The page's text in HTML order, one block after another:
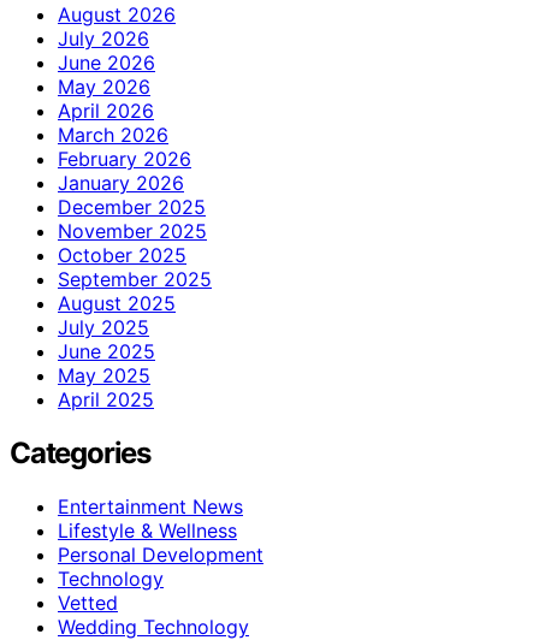
August 2026
July 2026
June 2026
May 2026
April 2026
March 2026
February 2026
January 2026
December 2025
November 2025
October 2025
September 2025
August 2025
July 2025
June 2025
May 2025
April 2025
Categories
Entertainment News
Lifestyle & Wellness
Personal Development
Technology
Vetted
Wedding Technology